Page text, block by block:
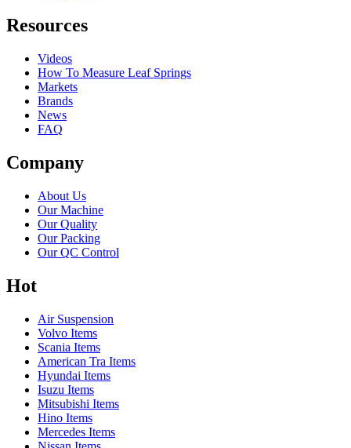
Resources
Videos
How To Measure Leaf Springs
Markets
Brands
News
FAQ
Company
About Us
Our Machine
Our Quality
Our Packing
Our QC Control
Hot
Air Suspension
Volvo Items
Scania Items
American Tra Items
Hyundai Items
Isuzu Items
Mitsubishi Items
Hino Items
Mercedes Items